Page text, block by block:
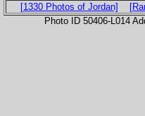
[1330 Photos of Jordan]
Photo ID 50406-L014